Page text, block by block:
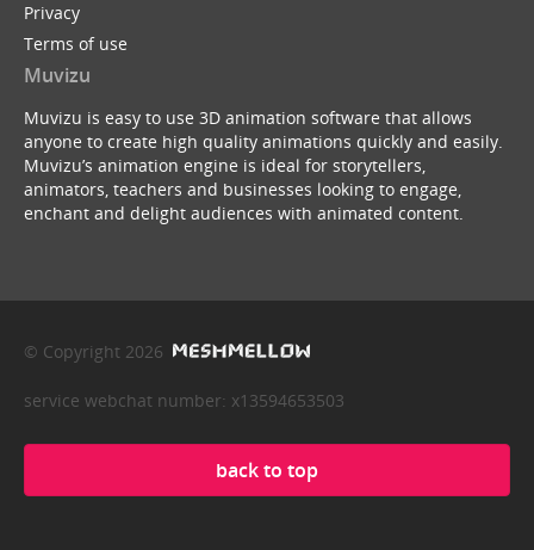
Privacy
Terms of use
Muvizu
Muvizu is easy to use 3D animation software that allows
anyone to create high quality animations quickly and easily.
Muvizu’s animation engine is ideal for storytellers,
animators, teachers and businesses looking to engage,
enchant and delight audiences with animated content.
© Copyright 2026
service webchat number: x13594653503
back to top